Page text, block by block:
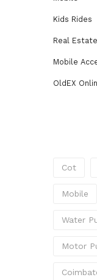
Kids Rides
Real Estate
Mobile
OldEX
Cot
Mobile
Water
Motor